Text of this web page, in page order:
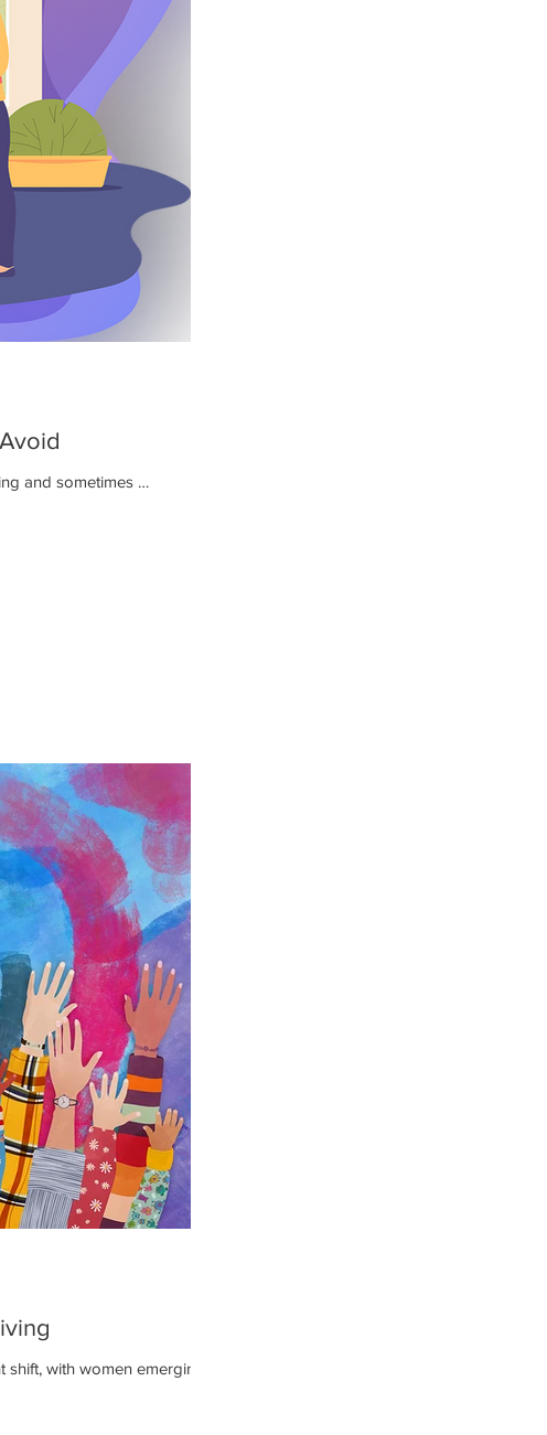
and sometimes …
with women emerging